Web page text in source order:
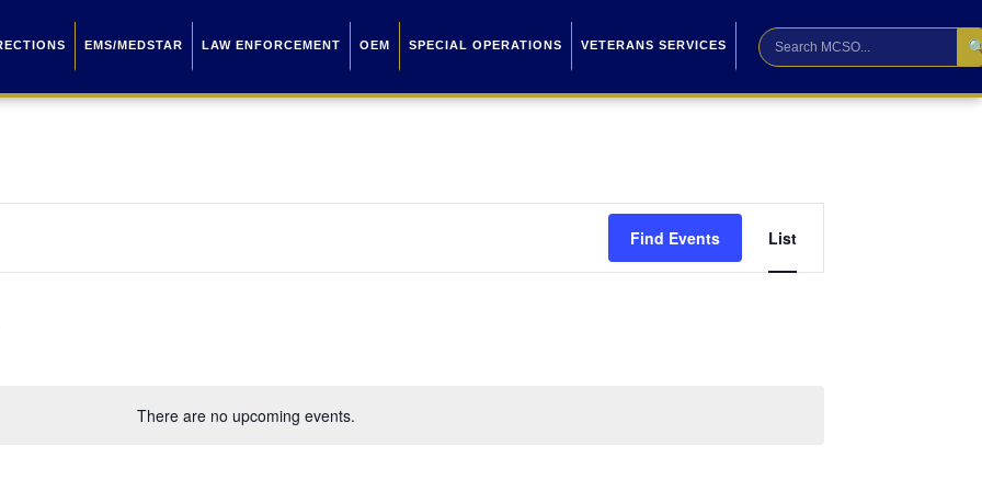
EMS/MEDSTAR LAW ENFORCEMENT OEM SPECIAL OPERATIONS VETERANS SERVICES
There are no upcoming events.
Find Events
Views
List